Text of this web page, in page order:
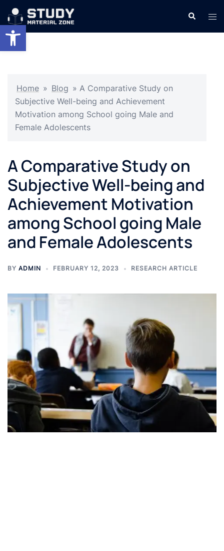
Open toolbar
Skip
content
Search
Home » Blog » A Comparative Study on
Subjective Well-being and Achievement
Motivation among School going Male and
Female Adolescents
A Comparative Study on
Subjective Well-being and
Achievement Motivation
among School going Male
and Female Adolescents
BY ADMIN FEBRUARY 12, 2023 RESEARCH ARTICLE